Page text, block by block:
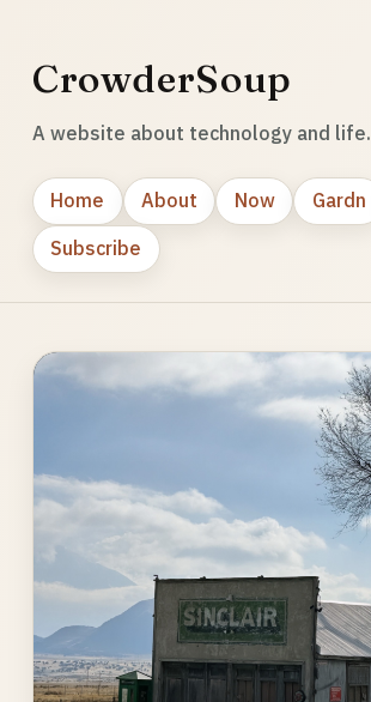
CrowderSoup
A website about technology and life.
Home About Now Gardn
Subscribe
Photo